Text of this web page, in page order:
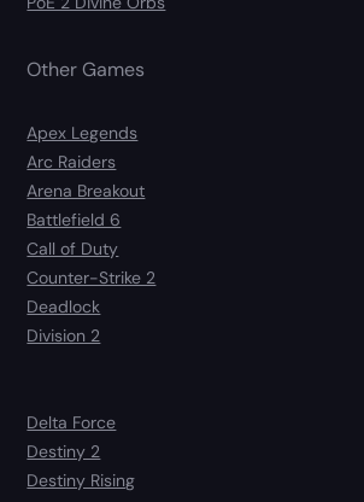
Other Games
Apex Legends
Arc Raiders
Arena Breakout
Battlefield 6
Call of Duty
Counter-Strike 2
Deadlock
Division 2
Delta Force
Destiny 2
Destiny Rising